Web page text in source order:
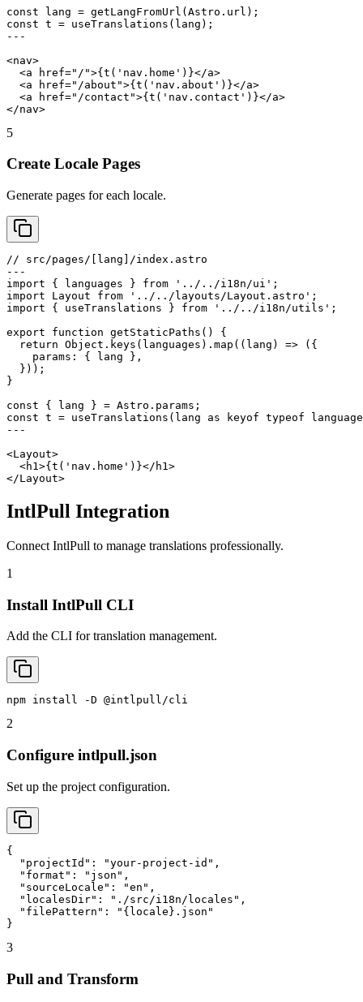
const lang = getLangFromUrl(Astro.url);
const t = useTranslations(lang);
---
<nav>
  <a href="/">{t('nav.home')}</a>
  <a href="/about">{t('nav.about')}</a>
  <a href="/contact">{t('nav.contact')}</a>
</nav>
5
Create Locale Pages
Generate pages for each locale.
// src/pages/[lang]/index.astro
---
import { languages } from '../../i18n/ui';
import Layout from '../../layouts/Layout.astro';
import { useTranslations } from '../../i18n/utils';
export function getStaticPaths() {
  return Object.keys(languages).map((lang) => ({
    params: { lang },
  }));
}
const { lang } = Astro.params;
const t = useTranslations(lang as keyof typeof
---
<Layout>
  <h1>{t('nav.home')}</h1>
</Layout>
IntlPull Integration
Connect IntlPull to manage translations professionally.
1
Install IntlPull CLI
Add the CLI for translation management.
npm install -D @intlpull/cli
2
Configure intlpull.json
Set up the project configuration.
{
  "projectId": "your-project-id",
  "format": "json",
  "sourceLocale": "en",
  "localesDir": "./src/i18n/locales",
  "filePattern": "{locale}.json"
}
3
Pull and Transform